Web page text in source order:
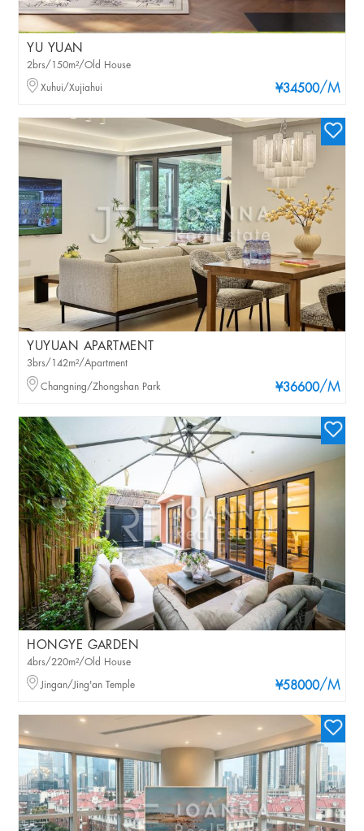
YU YUAN
¥34500/M
2brs/150m²/Old House
Xuhui/Xujiahui
YUYUAN APARTMENT
¥36600/M
3brs/142m²/Apartment
Changning/Zhongshan Park
HONGYE GARDEN
¥58000/M
4brs/220m²/Old House
Jingan/Jing'an Temple